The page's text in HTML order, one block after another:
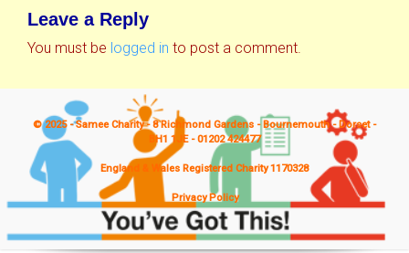
Leave a Reply
You must be logged in to post a comment.
© 2025 - Samee Charity - 8 Richmond Gardens - Bournemouth - Dorset -
BH1 1JE - 01202 424477
England & Wales Registered Charity 1170328
Privacy Policy